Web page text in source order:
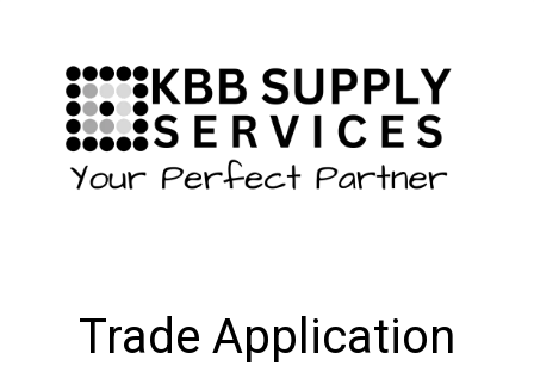
Trade Application